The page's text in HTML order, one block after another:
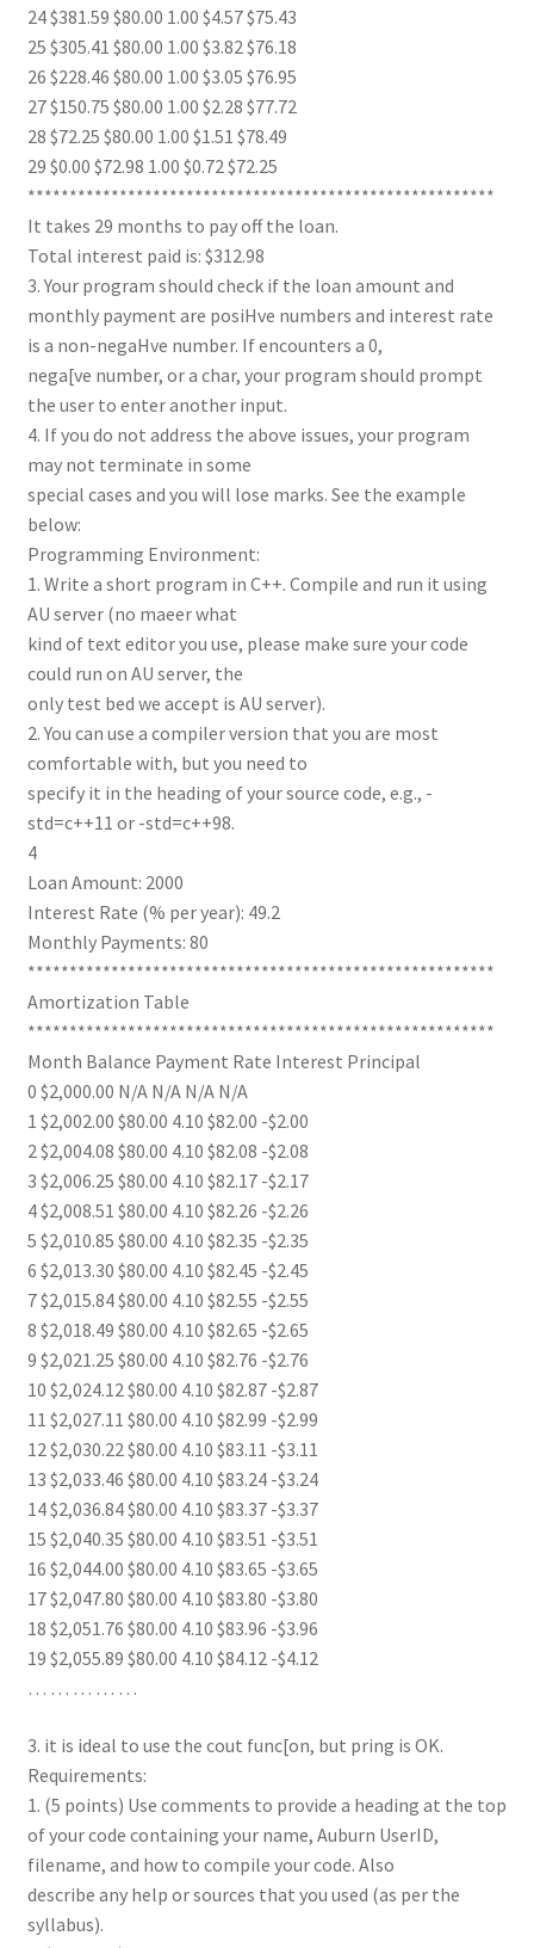
24 $381.59 $80.00 1.00 $4.57 $75.43
25 $305.41 $80.00 1.00 $3.82 $76.18
26 $228.46 $80.00 1.00 $3.05 $76.95
27 $150.75 $80.00 1.00 $2.28 $77.72
28 $72.25 $80.00 1.00 $1.51 $78.49
29 $0.00 $72.98 1.00 $0.72 $72.25
********************************************************
It takes 29 months to pay off the loan.
Total interest paid is: $312.98
3. Your program should check if the loan amount and
monthly payment are posiHve numbers and interest rate
is a non-negaHve number. If encounters a 0,
nega[ve number, or a char, your program should prompt
the user to enter another input.
4. If you do not address the above issues, your program
may not terminate in some
special cases and you will lose marks. See the example
below:
Programming Environment:
1. Write a short program in C++. Compile and run it using
AU server (no maeer what
kind of text editor you use, please make sure your code
could run on AU server, the
only test bed we accept is AU server).
2. You can use a compiler version that you are most
comfortable with, but you need to
specify it in the heading of your source code, e.g., -
std=c++11 or -std=c++98.
4
Loan Amount: 2000
Interest Rate (% per year): 49.2
Monthly Payments: 80
********************************************************
Amortization Table
********************************************************
Month Balance Payment Rate Interest Principal
0 $2,000.00 N/A N/A N/A N/A
1 $2,002.00 $80.00 4.10 $82.00 -$2.00
2 $2,004.08 $80.00 4.10 $82.08 -$2.08
3 $2,006.25 $80.00 4.10 $82.17 -$2.17
4 $2,008.51 $80.00 4.10 $82.26 -$2.26
5 $2,010.85 $80.00 4.10 $82.35 -$2.35
6 $2,013.30 $80.00 4.10 $82.45 -$2.45
7 $2,015.84 $80.00 4.10 $82.55 -$2.55
8 $2,018.49 $80.00 4.10 $82.65 -$2.65
9 $2,021.25 $80.00 4.10 $82.76 -$2.76
10 $2,024.12 $80.00 4.10 $82.87 -$2.87
11 $2,027.11 $80.00 4.10 $82.99 -$2.99
12 $2,030.22 $80.00 4.10 $83.11 -$3.11
13 $2,033.46 $80.00 4.10 $83.24 -$3.24
14 $2,036.84 $80.00 4.10 $83.37 -$3.37
15 $2,040.35 $80.00 4.10 $83.51 -$3.51
16 $2,044.00 $80.00 4.10 $83.65 -$3.65
17 $2,047.80 $80.00 4.10 $83.80 -$3.80
18 $2,051.76 $80.00 4.10 $83.96 -$3.96
19 $2,055.89 $80.00 4.10 $84.12 -$4.12
… … … … …
3. it is ideal to use the cout func[on, but pring is OK.
Requirements:
1. (5 points) Use comments to provide a heading at the top
of your code containing your name, Auburn UserID,
filename, and how to compile your code. Also
describe any help or sources that you used (as per the
syllabus).